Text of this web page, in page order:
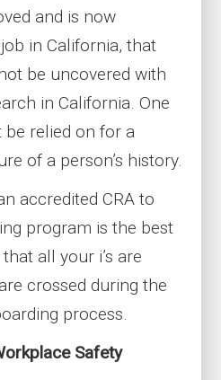
and is now
in California, that
be uncovered with
in California. One
relied on for a
of a person’s history.
accredited CRA to
program is the best
all your i’s are
crossed during the
process.
Safety